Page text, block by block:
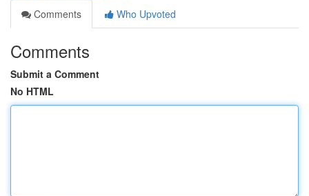
Comments
Who Upvoted
Comments
Submit a Comment
No HTML